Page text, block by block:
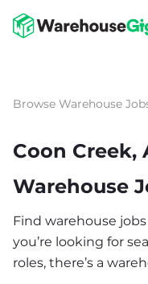
Browse Warehouse
Coon Creek,
Warehouse
Find warehouse
you’re looking for
roles, there’s a